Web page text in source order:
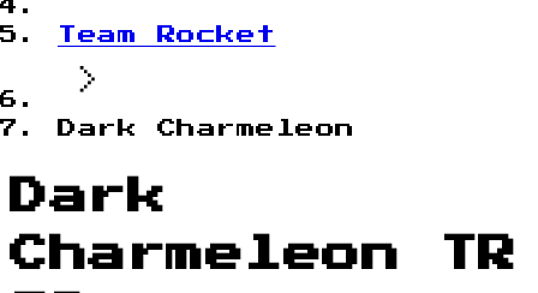
Team Rocket
Dark Charmeleon
Dark
Charmeleon TR